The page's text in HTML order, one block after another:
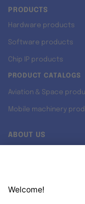
PRODUCTS
Hardware products
Software products
Chip IP products
PRODUCT CATALOGS
Aviation & Space
Mobile machinery
ABOUT US